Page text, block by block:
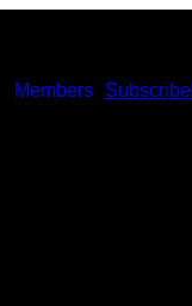
Members Subscribe